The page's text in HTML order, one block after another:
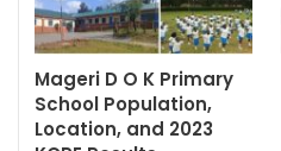
Mageri D O K Primary
School Population,
Location, and 2023